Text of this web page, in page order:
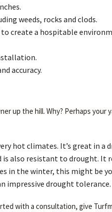
weeds, rocks and clods.
create a hospitable
accuracy.
up the hill. Why? Perhaps
hot climates. It’s great in
also resistant to drought. It
in the winter, this might be
impressive drought tolerance.
with a consultation, give